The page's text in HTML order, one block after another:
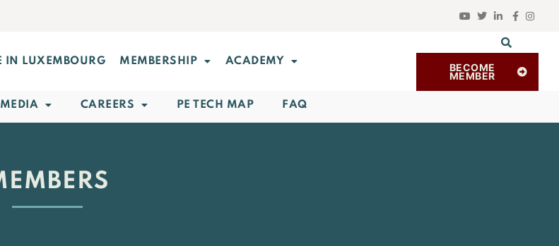
IN LUXEMBOURG MEMBERSHIP ACADEMY BECOME
MEMBER
MEDIA CAREERS PE TECH MAP FAQ